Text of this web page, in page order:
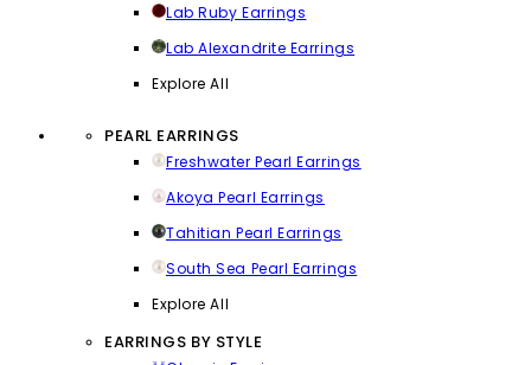
Lab Ruby Earrings
Lab Alexandrite Earrings
Explore All
PEARL EARRINGS
Freshwater Pearl Earrings
Akoya Pearl Earrings
Tahitian Pearl Earrings
South Sea Pearl Earrings
Explore All
EARRINGS BY STYLE